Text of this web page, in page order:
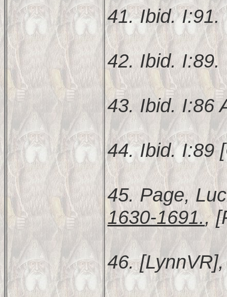
41. Ibid. I:91.
42. Ibid. I:89.
43. Ibid. I:86
44. Ibid. I:89
45. Page,
1630-1691.,
46.